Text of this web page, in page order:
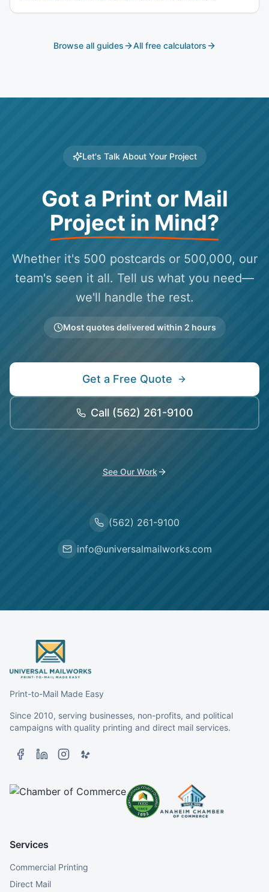
Browse all guides All free calculators
Let's Talk About Your Project
Got a Print or Mail
Project in Mind?
Whether it's 500 postcards or 500,000, our
team's seen it all. Tell us what you need—
we'll handle the rest.
Most quotes delivered within 2 hours
Get a Free Quote
Call (562) 261-9100
See Our Work
(562) 261-9100
info@universalmailworks.com
Print-to-Mail Made Easy
Since 2010, serving businesses, non-profits, and political
campaigns with quality printing and direct mail services.
Services
Commercial Printing
Direct Mail